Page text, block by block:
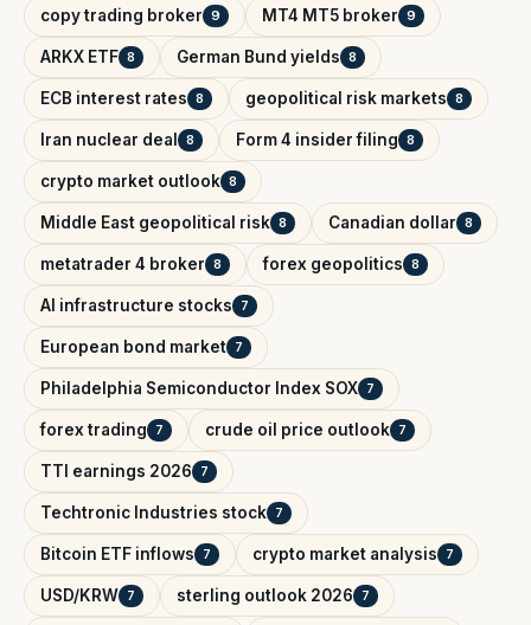
copy trading broker 9 MT4 MT5 broker 9
ARKX ETF 8 German Bund yields 8
ECB interest rates 8 geopolitical risk markets 8
Iran nuclear deal 8 Form 4 insider filing 8
crypto market outlook 8
Middle East geopolitical risk 8 Canadian dollar 8
metatrader 4 broker 8 forex geopolitics 8
AI infrastructure stocks 7
European bond market 7
Philadelphia Semiconductor Index SOX 7
forex trading 7 crude oil price outlook 7
TTI earnings 2026 7
Techtronic Industries stock 7
Bitcoin ETF inflows 7 crypto market analysis 7
USD/KRW 7 sterling outlook 2026 7